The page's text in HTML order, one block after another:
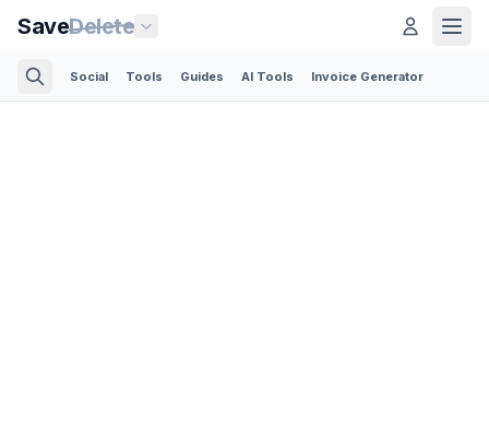
SaveDelete
Social Tools Guides AI Tools Invoice Generator